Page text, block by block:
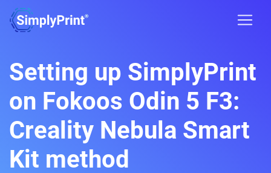
Setting up SimplyPrint
on Fokoos Odin 5 F3:
Creality Nebula Smart
Kit method